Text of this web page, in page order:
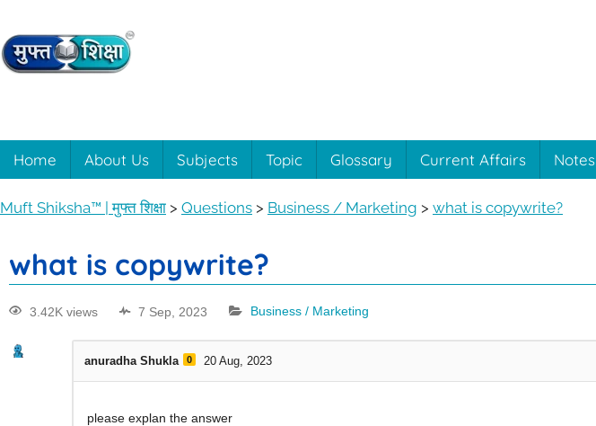
Shiksha™
|
मुफ्त
शिक्षा
easy
with
Shiksha™
Home About Us Subjects Topic Glossary Current Affairs Notes
Muft Shiksha™ | मुफ्त शिक्षा > Questions > Business / Marketing > what is copywrite?
what is copywrite?
3.42K views 7 Sep, 2023 Business / Marketing
anuradha Shukla 0 20 Aug, 2023
please explan the answer